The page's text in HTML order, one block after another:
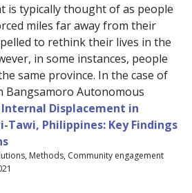
is typically thought of as people
miles far away from their
to rethink their lives in the
in some instances, people
same province. In the case of
Bangsamoro Autonomous
Displacement in
Tawi, Philippines: Key Findings
Methods, Community engagement